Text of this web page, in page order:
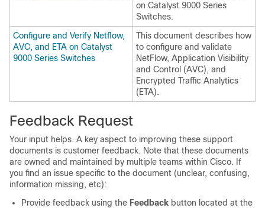
on Catalyst 9000 Series
Switches.
Configure and Verify Netflow,
AVC, and ETA on Catalyst
9000 Series Switches
This document describes how
to configure and validate
NetFlow, Application Visibility
and Control (AVC), and
Encrypted Traffic Analytics
(ETA).
Feedback Request
Your input helps. A key aspect to improving these support
documents is customer feedback. Note that these documents
are owned and maintained by multiple teams within Cisco. If
you find an issue specific to the document (unclear, confusing,
information missing, etc):
Provide feedback using the Feedback button located at the